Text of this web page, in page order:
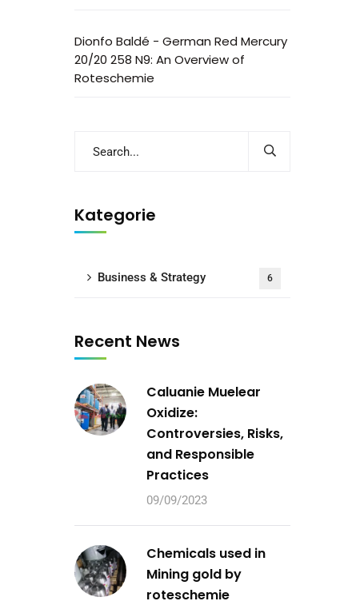
Dionfo Baldé - German Red Mercury
20/20 258 N9: An Overview of
Roteschemie
Kategorie
Business & Strategy 6
Recent News
Caluanie Muelear
Oxidize:
Controversies, Risks,
and Responsible
Practices
09/09/2023
Chemicals used in
Mining gold by
roteschemie